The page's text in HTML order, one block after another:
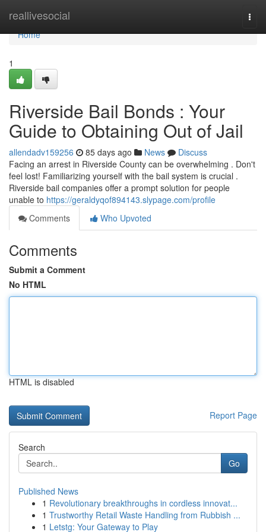
reallivesocial
Home
Home
1
Riverside Bail Bonds : Your
Guide to Obtaining Out of Jail
allendadv159256 85 days ago News
Discuss
Facing an arrest in Riverside County can be overwhelming . Don't
feel lost! Familiarizing yourself with the bail system is crucial .
Riverside bail companies offer a prompt solution for people
unable to https://geraldyqof894143.slypage.com/profile
Comments
Who Upvoted
Comments
Submit a Comment
No HTML
HTML is disabled
Report Page
Search
Go
Published News
1 Revolutionary breakthroughs in cordless innovat...
1 Trustworthy Retail Waste Handling from Rubbish ...
1 Letstg: Your Gateway to Play